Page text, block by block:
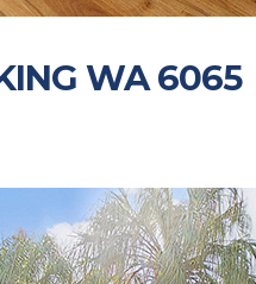
WA 6065